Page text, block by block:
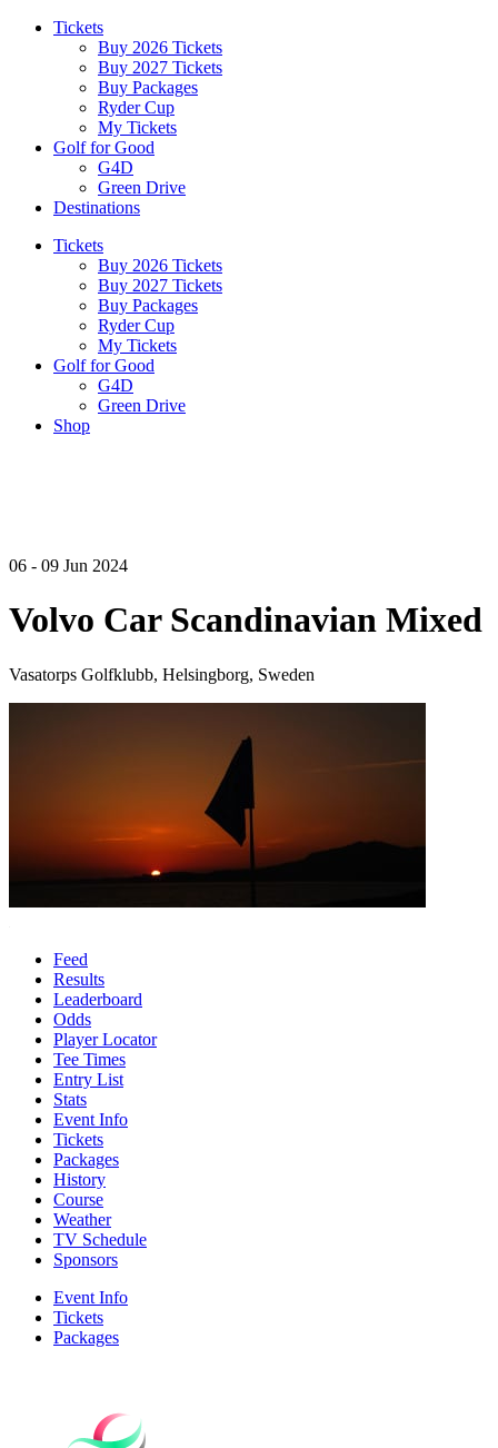
Tickets
Buy 2026 Tickets
Buy 2027 Tickets
Buy Packages
Ryder Cup
My Tickets
Golf for Good
G4D
Green Drive
Destinations
Tickets
Buy 2026 Tickets
Buy 2027 Tickets
Buy Packages
Ryder Cup
My Tickets
Golf for Good
G4D
Green Drive
Shop
06 - 09 Jun 2024
Volvo Car Scandinavian Mixed
Vasatorps Golfklubb, Helsingborg, Sweden
Feed
Results
Leaderboard
Odds
Player Locator
Tee Times
Entry List
Stats
Event Info
Tickets
Packages
History
Course
Weather
TV Schedule
Sponsors
Event Info
Tickets
Packages